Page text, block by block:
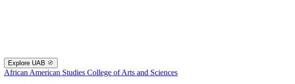
Explore UAB
African American Studies College of Arts and Sciences